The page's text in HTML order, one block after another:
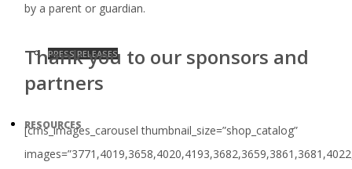
PRESS RELEASES
RESOURCES
by a parent or guardian.
Thank you to our sponsors and
partners
[cms_images_carousel thumbnail_size=”shop_catalog”